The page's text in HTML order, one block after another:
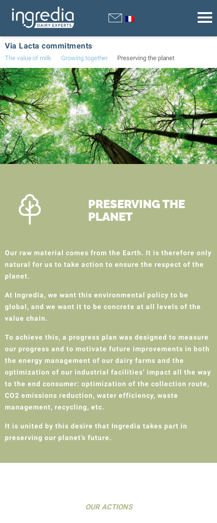
Via Lacta commitments
The value of milk Growing together Preserving the planet
PRESERVING THE
PLANET
Our raw material comes from the Earth. It is therefore only
natural for us to take action to ensure the respect of the
planet.
At Ingredia, we want this environmental policy to be
global, and we want it to be concrete at all levels of the
value chain.
To achieve this, a progress plan was designed to measure
our progress and to motivate future improvements in both
the energy management of our dairy farms and the
optimization of our industrial facilities’ impact all the way
to the end consumer: optimization of the collection route,
CO2 emissions reduction, water efficiency, waste
management, recycling, etc.
It is united by this desire that Ingredia takes part in
preserving our planet’s future.
OUR ACTIONS